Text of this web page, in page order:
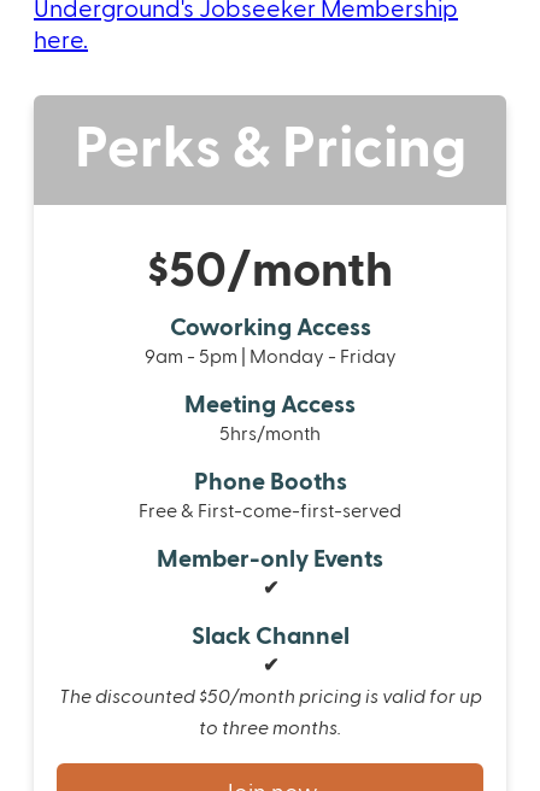
Underground's Jobseeker Membership
here.
Perks & Pricing
$50/month
Coworking Access
9am - 5pm | Monday - Friday
Meeting Access
5hrs/month
Phone Booths
Free & First-come-first-served
Member-only Events
✔
Slack Channel
✔
The discounted $50/month pricing is valid for up
to three months.